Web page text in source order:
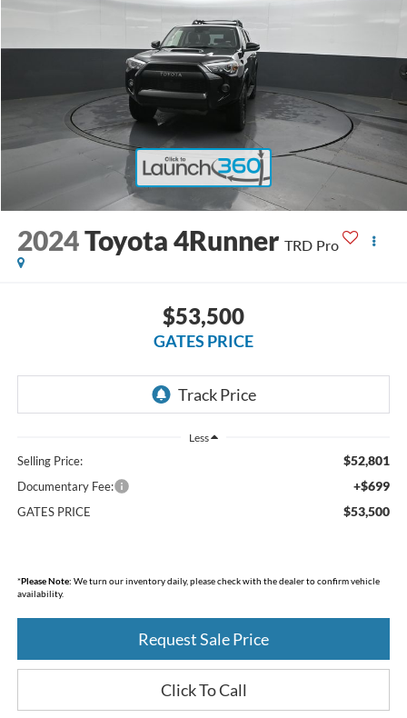
2024Toyota 4Runner TRD Pro
$53,500
GATES PRICE
Less
Selling Price: $52,801
Documentary Fee: +$699
GATES PRICE $53,500
*Please Note: We turn our inventory daily, please check with the dealer to confirm vehicle
availability.
Request Sale Price
Click To Call